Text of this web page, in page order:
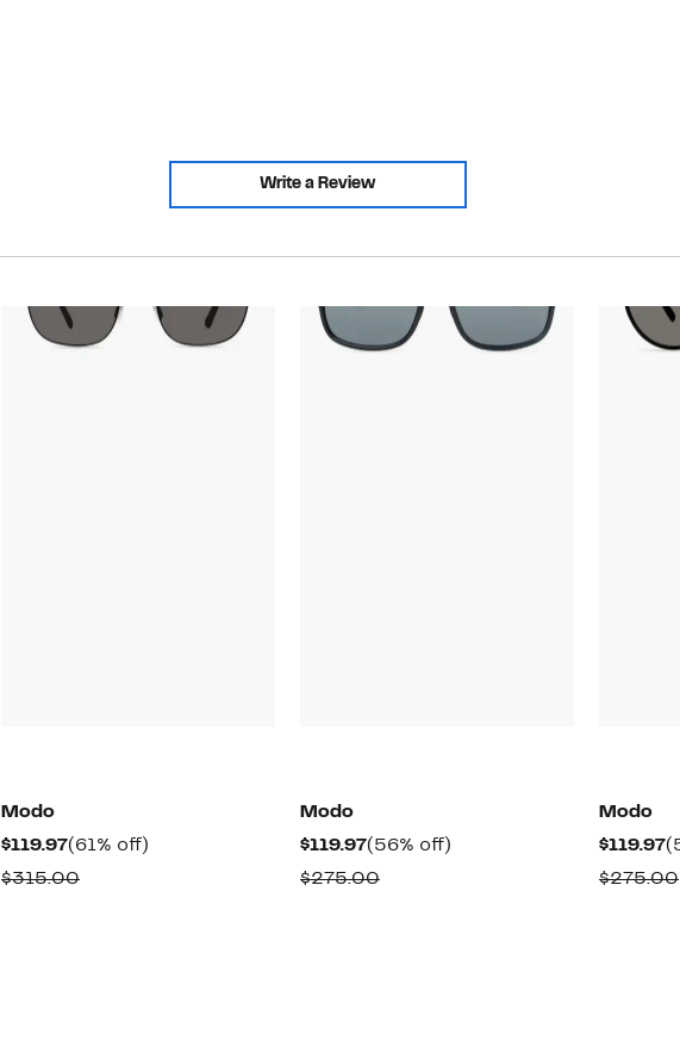
Write a Review
Modo
$119.97Current
Price
(61% off)
$315.00Comparable
Modo
$119.97Current
Price
(56% off)
$275.00Comparable
Modo
$119.97
$275.00